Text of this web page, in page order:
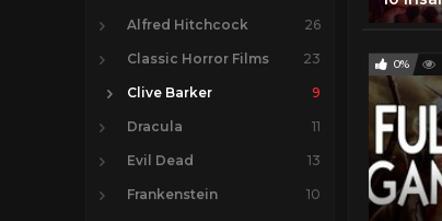
Alfred Hitchcock 26
Classic Horror Films 23
Clive Barker 9
Dracula 11
Evil Dead 13
Frankenstein 10
0%